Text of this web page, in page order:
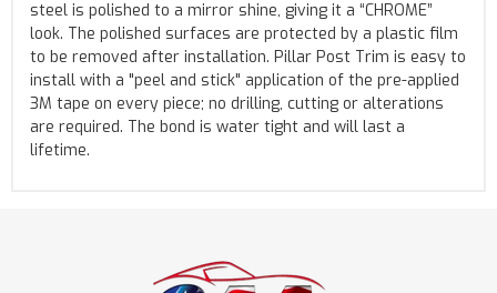
steel is polished to a mirror shine, giving it a “CHROME”
look. The polished surfaces are protected by a plastic film
to be removed after installation. Pillar Post Trim is easy to
install with a "peel and stick" application of the pre-applied
3M tape on every piece; no drilling, cutting or alterations
are required. The bond is water tight and will last a
lifetime.